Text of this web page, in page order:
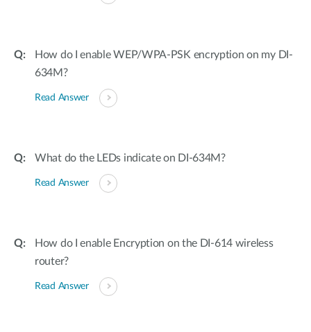
How do I enable WEP/WPA-PSK encryption on my DI-
634M?
Read Answer
What do the LEDs indicate on DI-634M?
Read Answer
How do I enable Encryption on the DI-614 wireless
router?
Read Answer